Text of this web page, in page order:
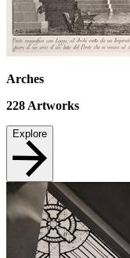
Arches
228 Artworks
Explore